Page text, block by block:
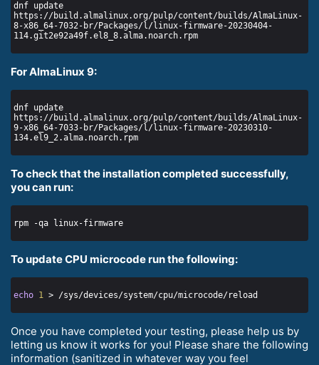
dnf update
https://build.almalinux.org/pulp/content/builds/AlmaLinux-
8-x86_64-7032-br/Packages/l/linux-firmware-20230404-
For AlmaLinux 9:
dnf update
https://build.almalinux.org/pulp/content/builds/AlmaLinux-
9-x86_64-7033-br/Packages/l/linux-firmware-20230310-
To check that the installation completed successfully,
you can run:
To update CPU microcode run the following:
echo 1
Once you have completed your testing, please help us by
letting us know it works for you! Please share the following
information (sanitized in whatever way you feel